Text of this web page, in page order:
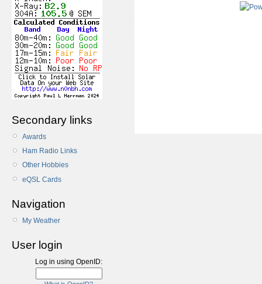
Secondary links
Awards
Ham Radio Links
Other Hobbies
eQSL Cards
Navigation
My Weather
User login
Log in using OpenID: